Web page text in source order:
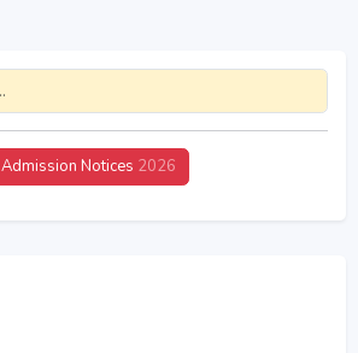
Admission Notices 2026